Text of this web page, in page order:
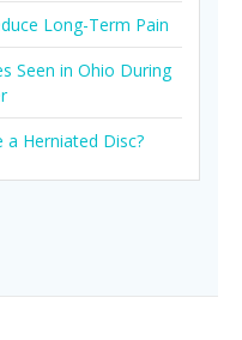
Long-Term Pain
Seen in Ohio During
a Herniated Disc?